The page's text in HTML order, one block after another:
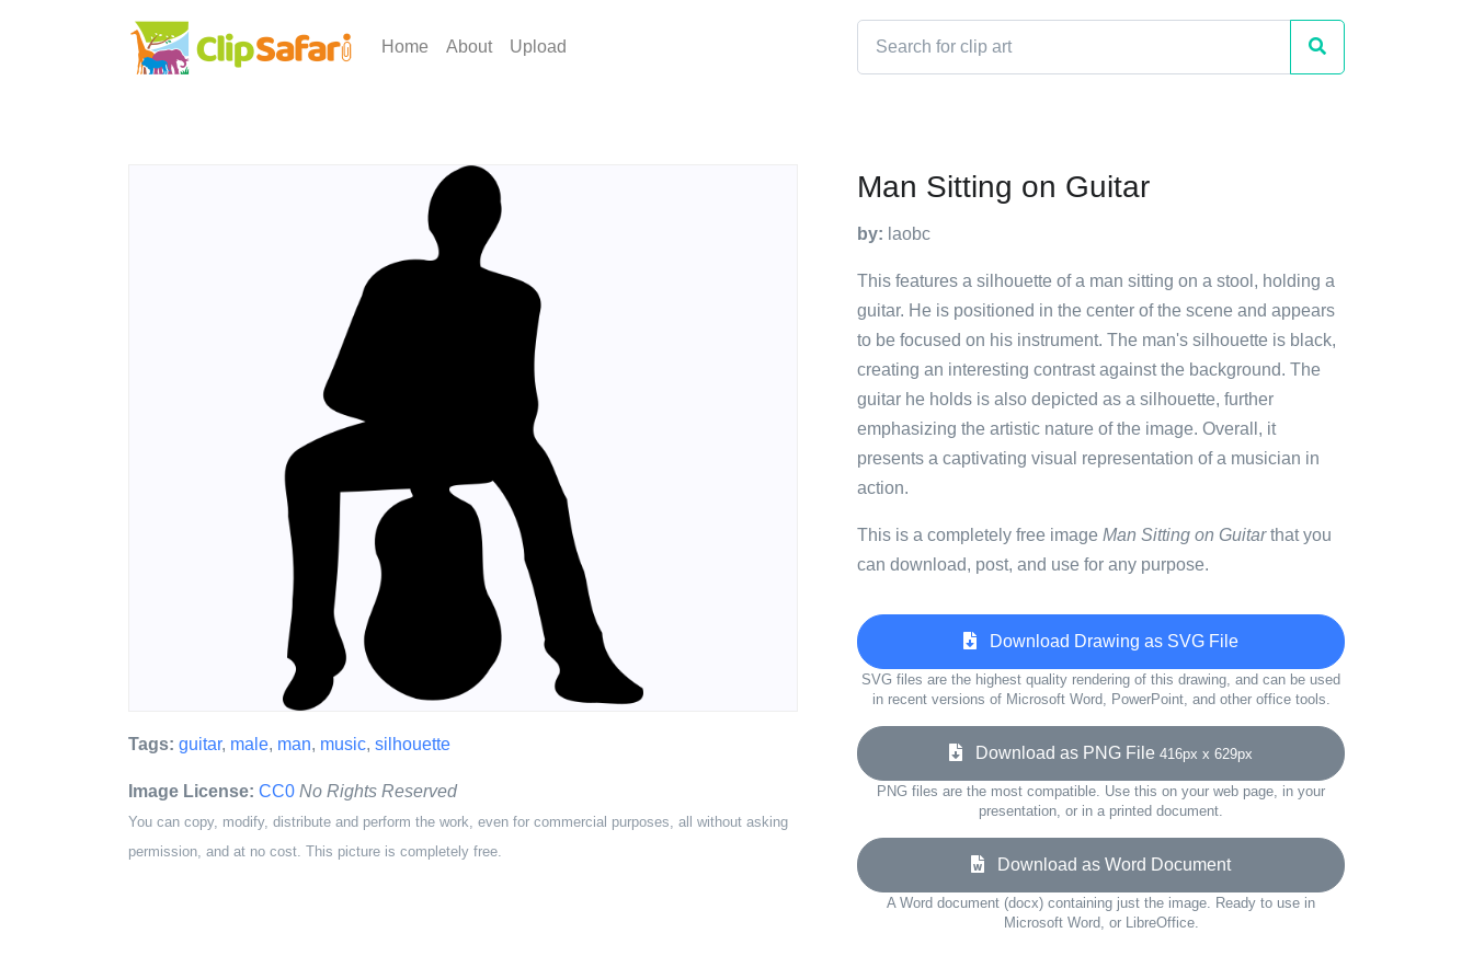
Home About Upload
Tags: guitar, male, man, music, silhouette
Image License: CC0 No Rights Reserved
You can copy, modify, distribute and perform the work, even for commercial purposes, all without asking
permission, and at no cost. This picture is completely free.
Man Sitting on Guitar
by: laobc
This features a silhouette of a man sitting on a stool, holding a
guitar. He is positioned in the center of the scene and appears
to be focused on his instrument. The man's silhouette is black,
creating an interesting contrast against the background. The
guitar he holds is also depicted as a silhouette, further
emphasizing the artistic nature of the image. Overall, it
presents a captivating visual representation of a musician in
action.
This is a completely free image Man Sitting on Guitarthat you
can download, post, and use for any purpose.
Download Drawing as SVG File
SVG files are the highest quality rendering of this drawing, and can be used
in recent versions of Microsoft Word, PowerPoint, and other office tools.
Download as PNG File 416px x 629px
PNG files are the most compatible. Use this on your web page, in your
presentation, or in a printed document.
Download as Word Document
A Word document (docx) containing just the image. Ready to use in
Microsoft Word, or LibreOffice.